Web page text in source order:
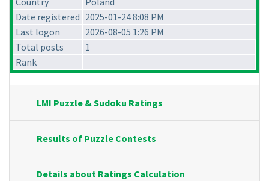
Date registered 2025-01-24 8:08 PM
Last logon
2026-08-05 1:26 PM
Total posts
1
Rank
LMI Puzzle & Sudoku Ratings
Results of Puzzle Contests
Details about Ratings Calculation